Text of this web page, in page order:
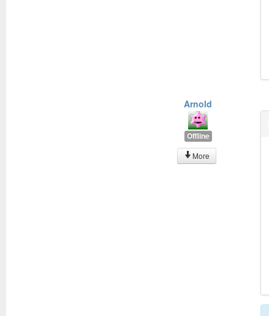
Arnold
Offline
More